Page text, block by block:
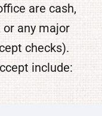
are cash,
or any major
checks).
include: